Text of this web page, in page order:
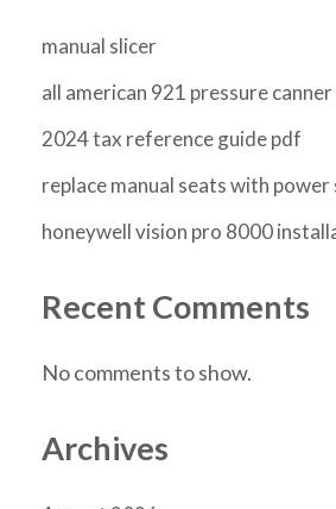
manual slicer
all american 921 pressure canner
2024 tax reference guide pdf
replace manual seats with power
honeywell vision pro 8000
Recent Comments
No comments to show.
Archives